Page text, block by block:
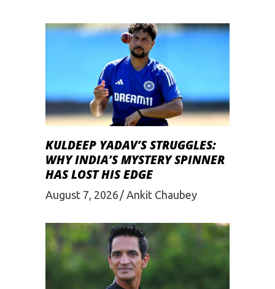
KULDEEP YADAV’S STRUGGLES:
WHY INDIA’S MYSTERY SPINNER
HAS LOST HIS EDGE
August 7, 2026 Ankit Chaubey